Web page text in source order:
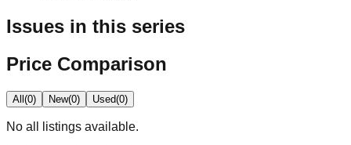
Issues in this series
Price Comparison
All(0) New(0) Used(0)
No all
listings available.